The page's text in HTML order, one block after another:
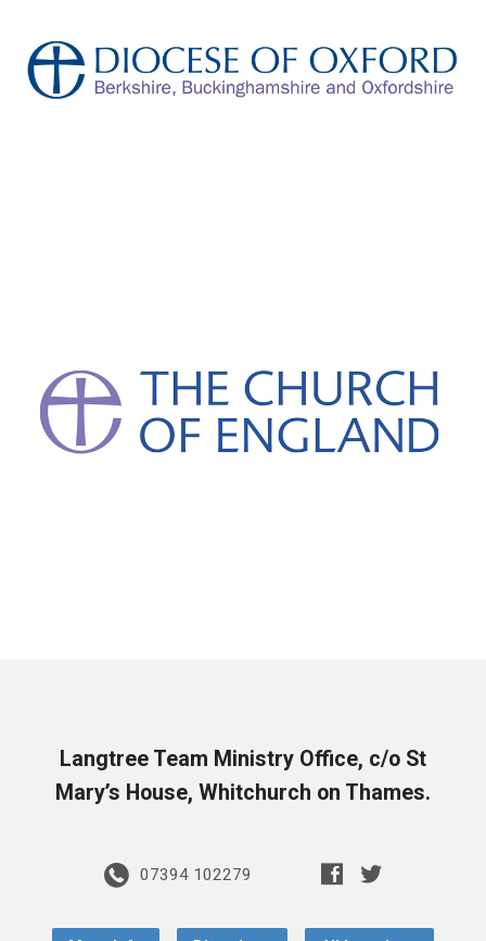
Langtree Team Ministry Office, c/o St
Mary’s House, Whitchurch on Thames.
07394 102279